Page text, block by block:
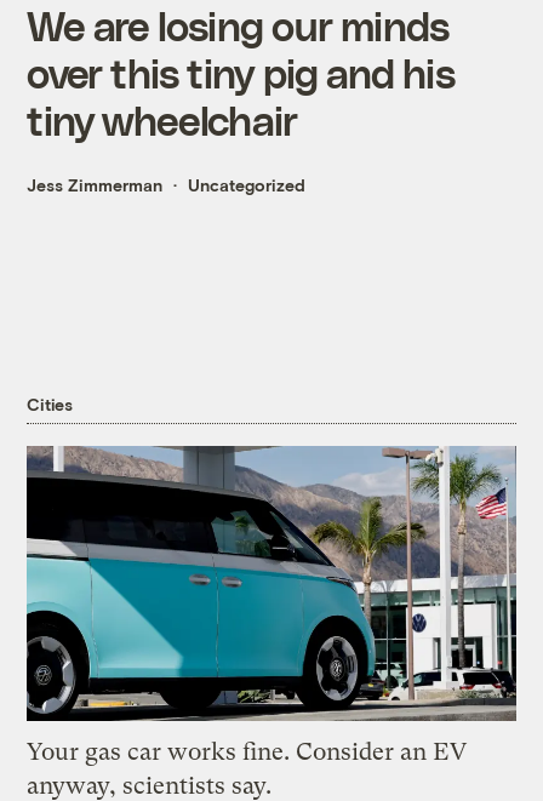
We are losing our minds
over this tiny pig and his
tiny wheelchair
Jess Zimmerman Uncategorized
Cities
Your gas car works fine. Consider an EV
anyway, scientists say.